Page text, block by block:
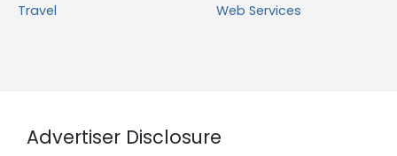
Travel
Web Services
Advertiser Disclosure